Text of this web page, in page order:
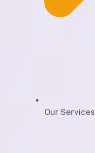
Our Services